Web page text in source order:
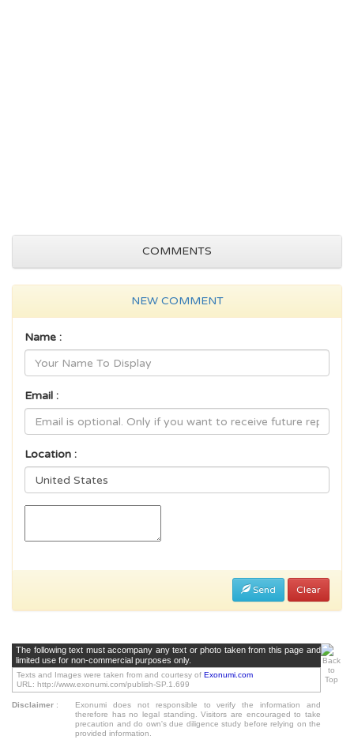
COMMENTS
NEW COMMENT
Name :
Email :
Location :
Send Clear
The following text must accompany any text or photo taken from this page and
limited use for non-commercial purposes only.
Texts and Images were taken from and courtesy of Exonumi.com
URL: http://www.exonumi.com/publish-SP.1.699
Disclaimer :
Exonumi does not responsible to verify the information and
therefore has no legal standing. Visitors are encouraged to take
precaution and do own's due diligence study before relying on the
provided information.